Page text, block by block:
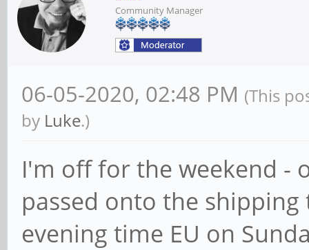
Community Manager
06-05-2020, 02:48 PM (This
by Luke.)
I'm off for the weekend -
passed onto the
evening time EU on